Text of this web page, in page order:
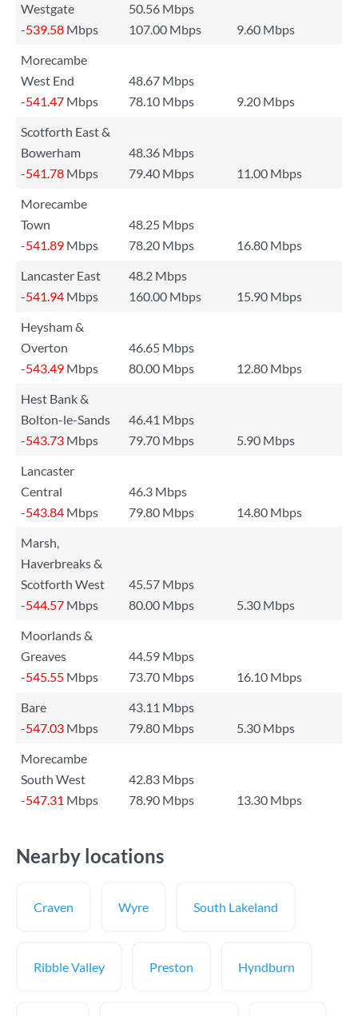
Westgate
50.56 Mbps
-539.58 Mbps 107.00 Mbps
9.60 Mbps
Morecambe
West End
48.67 Mbps
-541.47 Mbps 78.10 Mbps
9.20 Mbps
Scotforth East &
Bowerham
48.36 Mbps
-541.78 Mbps 79.40 Mbps
11.00 Mbps
Morecambe
Town
48.25 Mbps
-541.89 Mbps 78.20 Mbps
16.80 Mbps
Lancaster East
48.2 Mbps
-541.94 Mbps 160.00 Mbps
15.90 Mbps
Heysham &
Overton
46.65 Mbps
-543.49 Mbps 80.00 Mbps
12.80 Mbps
Hest Bank &
Bolton-le-Sands
46.41 Mbps
-543.73 Mbps 79.70 Mbps
5.90 Mbps
Lancaster
Central
46.3 Mbps
-543.84 Mbps 79.80 Mbps
14.80 Mbps
Marsh,
Haverbreaks &
Scotforth West
45.57 Mbps
-544.57 Mbps 80.00 Mbps
5.30 Mbps
Moorlands &
Greaves
44.59 Mbps
-545.55 Mbps 73.70 Mbps
16.10 Mbps
Bare
43.11 Mbps
-547.03 Mbps 79.80 Mbps
5.30 Mbps
Morecambe
South West
42.83 Mbps
-547.31 Mbps 78.90 Mbps 13.30 Mbps
Nearby locations
Craven Wyre South Lakeland
Ribble Valley Preston Hyndburn